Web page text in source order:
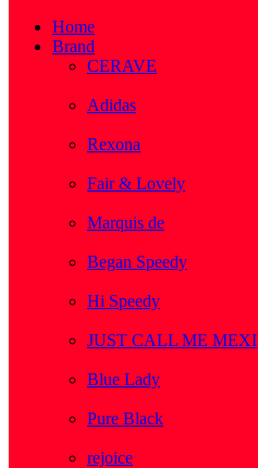
Home
Brand
CERAVE
Adidas
Rexona
Fair & Lovely
Marquis de
Began Speedy
Hi Speedy
JUST CALL ME MEXI
Blue Lady
Pure Black
rejoice